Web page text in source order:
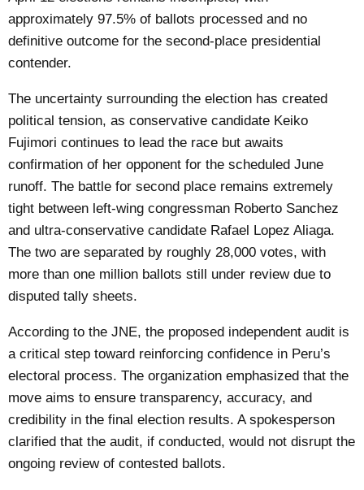
approximately 97.5% of ballots processed and no
definitive outcome for the second-place presidential
contender.
The uncertainty surrounding the election has created
political tension, as conservative candidate Keiko
Fujimori continues to lead the race but awaits
confirmation of her opponent for the scheduled June
runoff. The battle for second place remains extremely
tight between left-wing congressman Roberto Sanchez
and ultra-conservative candidate Rafael Lopez Aliaga.
The two are separated by roughly 28,000 votes, with
more than one million ballots still under review due to
disputed tally sheets.
According to the JNE, the proposed independent audit is
a critical step toward reinforcing confidence in Peru’s
electoral process. The organization emphasized that the
move aims to ensure transparency, accuracy, and
credibility in the final election results. A spokesperson
clarified that the audit, if conducted, would not disrupt the
ongoing review of contested ballots.